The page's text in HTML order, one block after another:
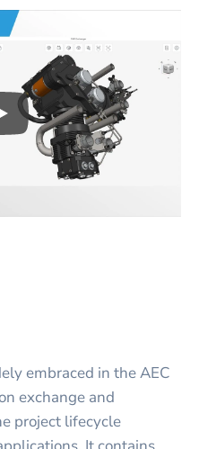
3D CAD files
embraced in the AEC
exchange and
project lifecycle